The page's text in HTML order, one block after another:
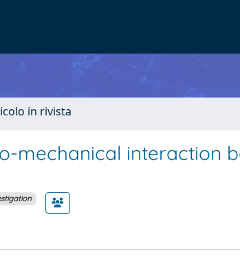
in rivista
mechanical interaction